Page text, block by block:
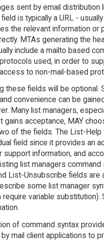
sent by email distribution
is typically a URL -
the relevant information or
MTAs generating the
include a mailto based
used, in order to
to non-mail-based
these fields will be optional.
convenience can be
Many list managers,
gains acceptance, MAY
of the fields. The List-
field since it provides an
support information, and
list managers
List-Unsubscribe fields are
some list manager
variable substitution).
of command syntax
mail client applications to